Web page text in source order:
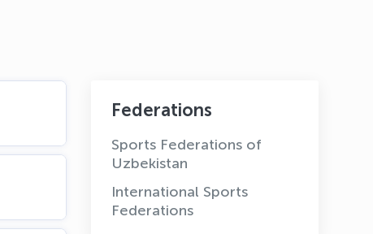
Federations
Sports Federations of
Uzbekistan
International Sports
Federations